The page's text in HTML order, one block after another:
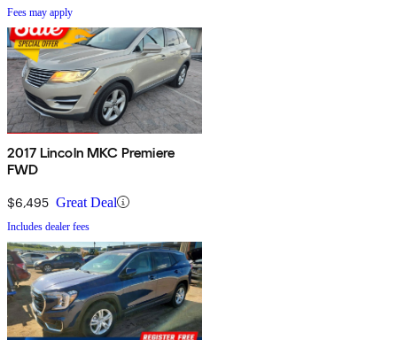
Fees may apply
2017 Lincoln MKC Premiere
FWD
$6,495 Great Deal
Includes dealer fees